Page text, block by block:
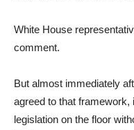
White House
comment.
But almost immediately
agreed to that framework,
legislation on the floor